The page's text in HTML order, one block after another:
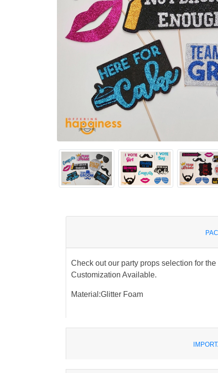
Check out our party props selection for
Customization Available.
Material:Glitter Foam